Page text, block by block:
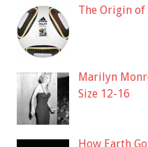
The Origin of
Marilyn
Size 12-16
How Earth